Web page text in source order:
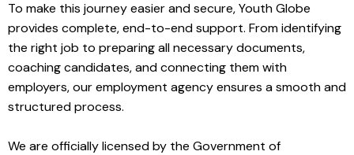
To make this journey easier and secure, Youth Globe
provides complete, end-to-end support. From identifying
the right job to preparing all necessary documents,
coaching candidates, and connecting them with
employers, our employment agency ensures a smooth and
structured process.
We are officially licensed by the Government of